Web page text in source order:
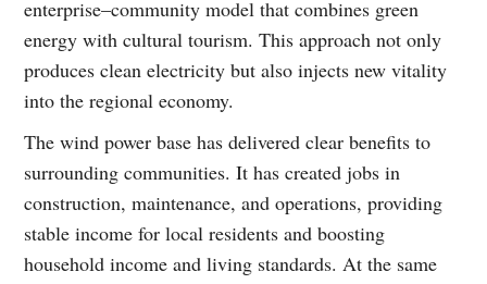
enterprise–community model that combines green
energy with cultural tourism. This approach not only
produces clean electricity but also injects new vitality
into the regional economy.
The wind power base has delivered clear benefits to
surrounding communities. It has created jobs in
construction, maintenance, and operations, providing
stable income for local residents and boosting
household income and living standards. At the same